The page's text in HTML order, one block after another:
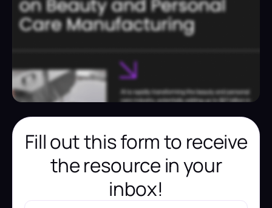
Fill out this form to receive
the resource in your
inbox!